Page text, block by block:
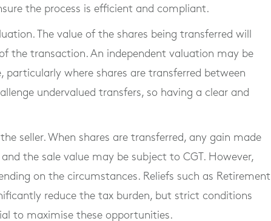
the process is efficient and compliant.
The value of the shares being transferred will
the transaction. An independent valuation may be
particularly where shares are transferred between
undervalued transfers, so having a clear and
seller. When shares are transferred, any gain made
the sale value may be subject to CGT. However,
on the circumstances. Reliefs such as Retirement
reduce the tax burden, but strict conditions
to maximise these opportunities.